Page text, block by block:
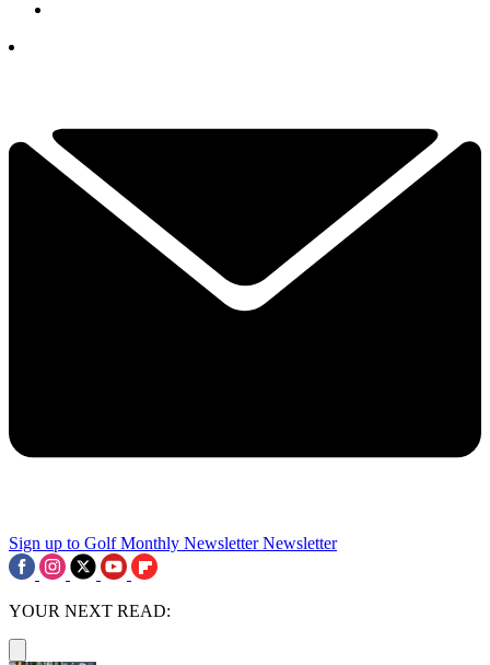
Sign up to Golf Monthly Newsletter Newsletter
YOUR NEXT READ: